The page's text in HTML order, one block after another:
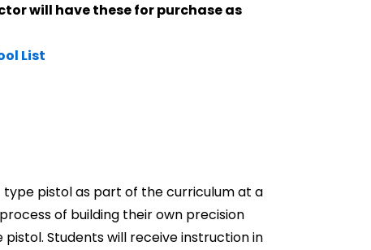
will have these for purchase as
List
type pistol as part of the curriculum at a
of building their own precision
pistol. Students will receive instruction in